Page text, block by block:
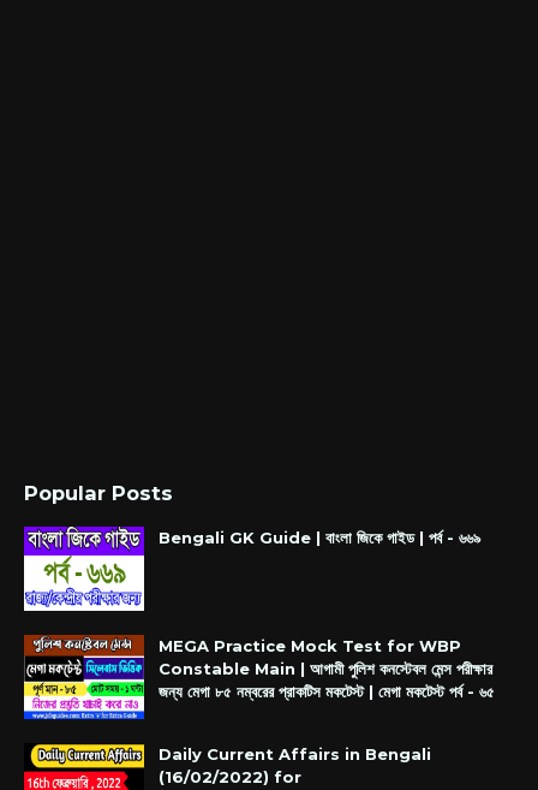
Popular Posts
Bengali GK Guide | বাংলা জিকে গাইড | পর্ব - ৬৬৯
MEGA Practice Mock Test for WBP
Constable Main | আগামী পুলিশ কনস্টেবল মেন্স পরীক্ষার
জন্য মেগা ৮৫ নম্বরের প্রাকটিস মকটেস্ট | মেগা মকটেস্ট পর্ব - ৬৫
Daily Current Affairs in Bengali
(16/02/2022) for